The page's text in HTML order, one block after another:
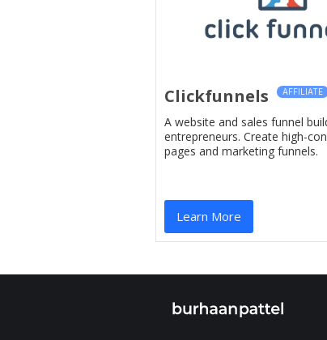
Clickfunnels AFFILIATE
A website and sales funnel
entrepreneurs. Create high-
pages and marketing funnels.
Learn More